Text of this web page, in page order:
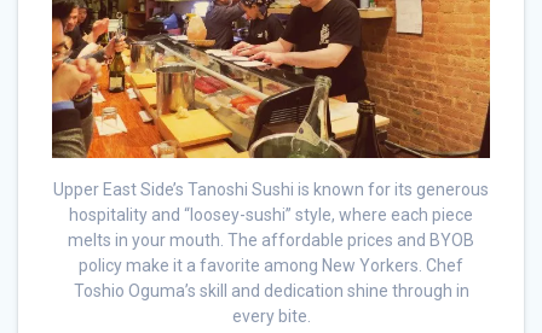
Upper East Side’s Tanoshi Sushi is known for its generous
hospitality and “loosey-sushi” style, where each piece
melts in your mouth. The affordable prices and BYOB
policy make it a favorite among New Yorkers. Chef
Toshio Oguma’s skill and dedication shine through in
every bite.